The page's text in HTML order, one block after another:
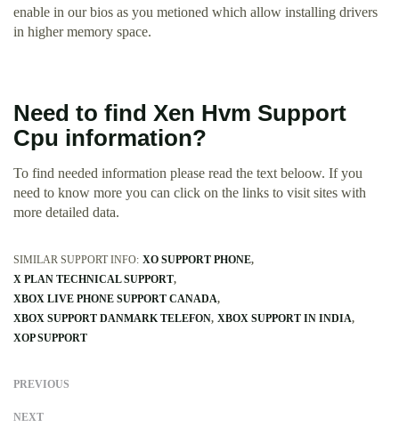
enable in our bios as you metioned which allow installing drivers
in higher memory space.
Need to find Xen Hvm Support
Cpu information?
To find needed information please read the text beloow. If you
need to know more you can click on the links to visit sites with
more detailed data.
SIMILAR SUPPORT INFO: XO SUPPORT PHONE
X PLAN TECHNICAL SUPPORT
XBOX LIVE PHONE SUPPORT CANADA
XBOX SUPPORT DANMARK TELEFON XBOX SUPPORT IN INDIA
XOP SUPPORT
PREVIOUS
NEXT